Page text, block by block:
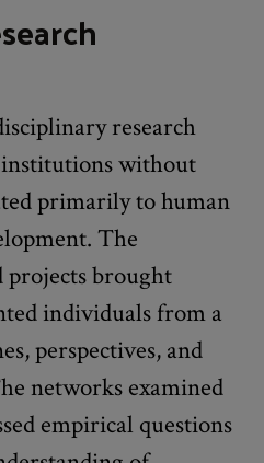
research
without
primarily to human
The
brought
individuals from a
perspectives, and
networks examined
empirical questions